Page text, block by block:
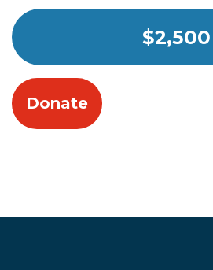
$2,500
Donate